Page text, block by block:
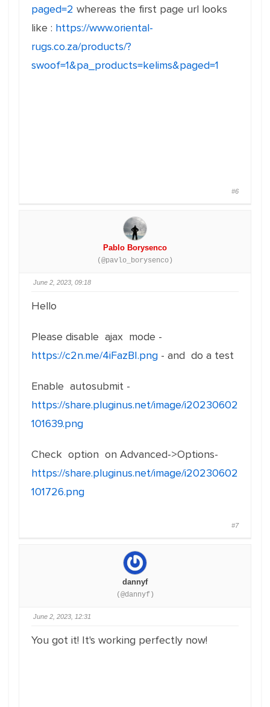
paged=2 whereas the first page url looks
like : https://www.oriental-
rugs.co.za/products/?
swoof=1&pa_products=kelims&paged=1
#6
Pablo Borysenco
(@pavlo_borysenco)
June 2, 2023, 09:18
Hello
Please disable ajax mode -
https://c2n.me/4iFazBI.png - and do a test
Enable autosubmit -
https://share.pluginus.net/image/i20230602
101639.png
Check option on Advanced->Options-
https://share.pluginus.net/image/i20230602
101726.png
#7
dannyf
(@dannyf)
June 2, 2023, 12:31
You got it! It's working perfectly now!